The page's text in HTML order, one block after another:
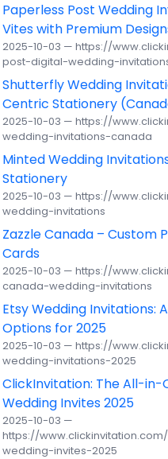
Paperless Post Wedding
Vites with Premium
2025-10-03 — https://
post-digital-wedding-
Shutterfly Wedding
Centric Stationery
2025-10-03 — https://
wedding-invitations-canada
Minted Wedding
Stationery
2025-10-03 — https://
wedding-invitations
Zazzle Canada – Custom
Cards
2025-10-03 — https://
canada-wedding-invitations
Etsy Wedding Invitations:
Options for 2025
2025-10-03 — https://
wedding-invitations-2025
ClickInvitation: The All-in-
Wedding Invites 2025
2025-10-03 —
https://
wedding-invites-2025